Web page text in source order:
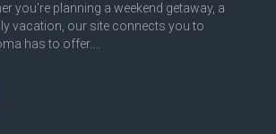
you're planning a weekend getaway, a
vacation, our site connects you to
has to offer....